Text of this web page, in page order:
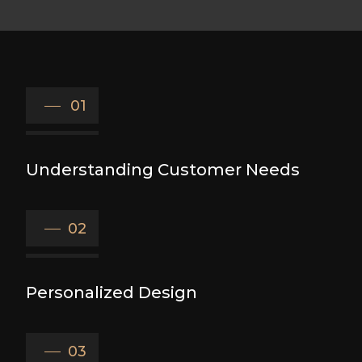
01
Understanding Customer Needs
02
Personalized Design
03